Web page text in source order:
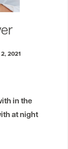
2021
in the
at night